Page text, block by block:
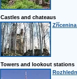
Castles and chateaus
Towers and lookout stations